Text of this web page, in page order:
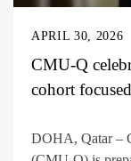
APRIL 30, 2026
CMU-Q
cohort
DOHA, Qatar –